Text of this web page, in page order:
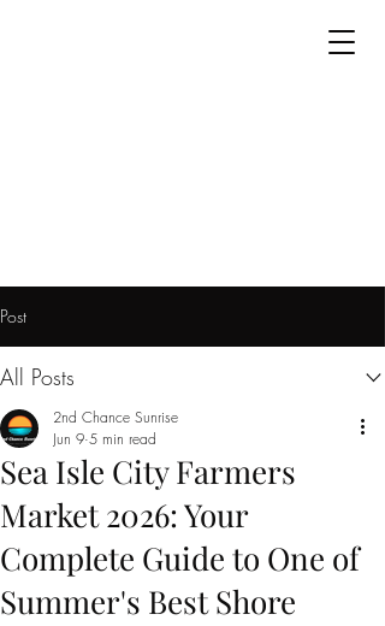
Post
All Posts
Sea Isle City Farmers
Market 2026: Your
Complete Guide to One of
Summer's Best Shore
2nd Chance Sunrise
Jun 9 5 min read